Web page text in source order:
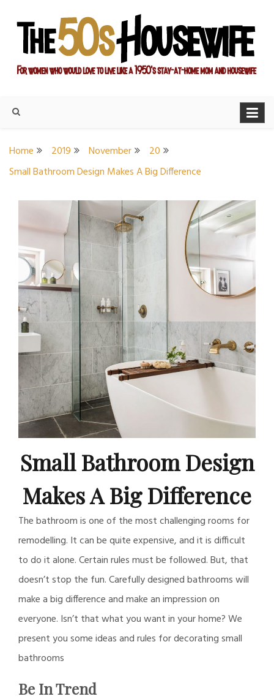
content
Housewife
Home 2019 November
20
Small Bathroom Design Makes A Big Difference
Small Bathroom Design
Makes A Big Difference
The bathroom is one of the most challenging rooms for
remodelling. It can be quite expensive, and it is difficult
to do it alone. Certain rules must be followed. But, that
doesn’t stop the fun. Carefully designed bathrooms will
make a big difference and make an impression on
everyone. Isn’t that what you want in your home? We
present you some ideas and rules for decorating small
bathrooms
Be In Trend